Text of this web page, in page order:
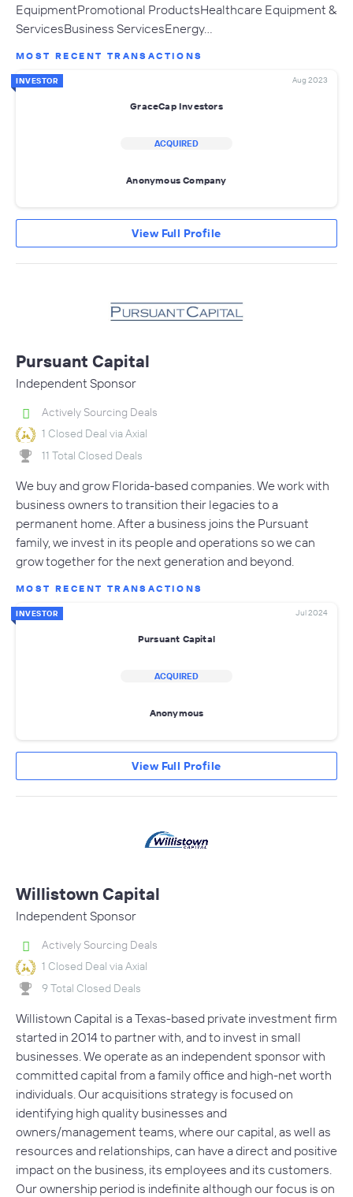
EquipmentPromotional ProductsHealthcare Equipment &
ServicesBusiness ServicesEnergy…
MOST RECENT TRANSACTIONS
INVESTOR Aug 2023
GraceCap Investors
ACQUIRED
Anonymous Company
View Full Profile
Pursuant Capital
Independent Sponsor
Actively Sourcing Deals
1 Closed Deal via Axial
11 Total Closed Deals
We buy and grow Florida-based companies. We work with
business owners to transition their legacies to a
permanent home. After a business joins the Pursuant
family, we invest in its people and operations so we can
grow together for the next generation and beyond.
MOST RECENT TRANSACTIONS
INVESTOR Jul 2024
Pursuant Capital
ACQUIRED
Anonymous
View Full Profile
Willistown Capital
Independent Sponsor
Actively Sourcing Deals
1 Closed Deal via Axial
9 Total Closed Deals
Willistown Capital is a Texas-based private investment firm
started in 2014 to partner with, and to invest in small
businesses. We operate as an independent sponsor with
committed capital from a family office and high-net worth
individuals. Our acquisitions strategy is focused on
identifying high quality businesses and
owners/management teams, where our capital, as well as
resources and relationships, can have a direct and positive
impact on the business, its employees and its customers.
Our ownership period is indefinite although our focus is on